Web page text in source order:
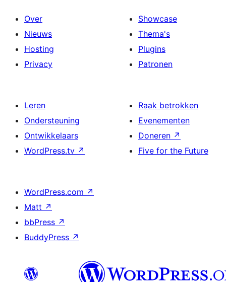
Over
Nieuws
Hosting
Privacy
Showcase
Thema's
Plugins
Patronen
Leren
Ondersteuning
Ontwikkelaars
WordPress.tv ↗
Raak betrokken
Evenementen
Doneren ↗
Five for the Future
WordPress.com ↗
Matt ↗
bbPress ↗
BuddyPress ↗